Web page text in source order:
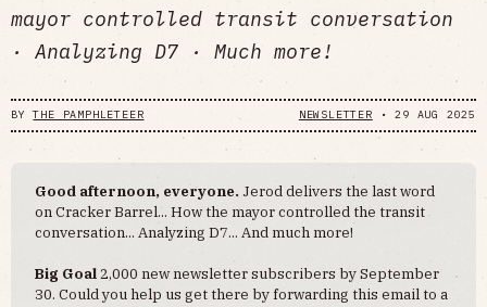
mayor controlled transit conversation
· Analyzing D7 · Much more!
BYTHE PAMPHLETEER NEWSLETTER •29 AUG 2025
Good afternoon, everyone. Jerod delivers the last word
on Cracker Barrel... How the mayor controlled the transit
conversation... Analyzing D7... And much more!
Big Goal2,000 new newsletter subscribers by September
30. Could you help us get there by forwarding this email to a